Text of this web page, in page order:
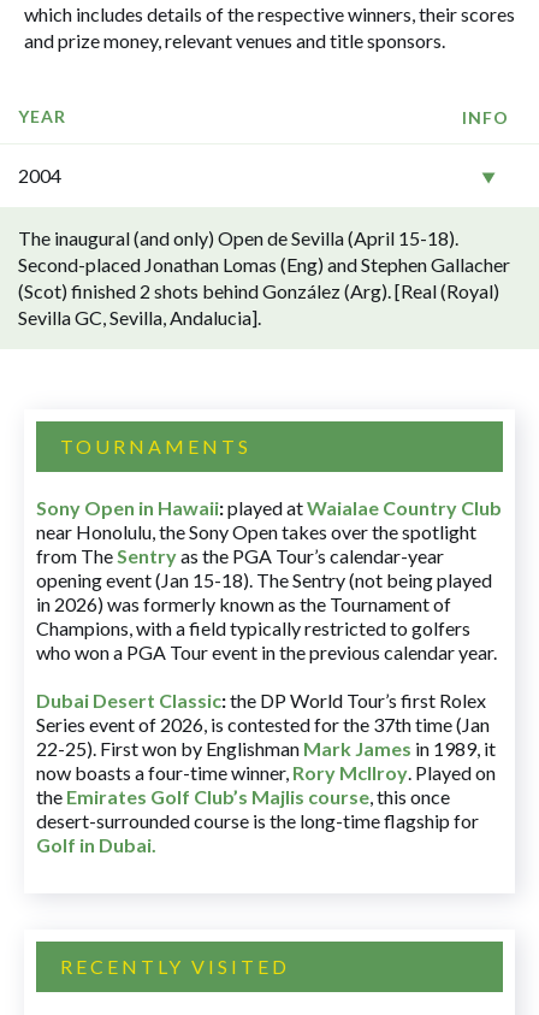
which includes details of the respective winners, their scores
and prize money, relevant venues and title sponsors.
YEAR INFO
2004
The inaugural (and only) Open de Sevilla (April 15-18).
Second-placed Jonathan Lomas (Eng) and Stephen Gallacher
(Scot) finished 2 shots behind González (Arg). [Real (Royal)
Sevilla GC, Sevilla, Andalucia].
TOURNAMENTS
Sony Open in Hawaii:played atWaialae Country Club
near Honolulu, the Sony Open takes over the spotlight
from TheSentryas the PGA Tour’s calendar-year
opening event (Jan 15-18). The Sentry (not being played
in 2026) was formerly known as the Tournament of
Champions, with a field typically restricted to golfers
who won a PGA Tour event in the previous calendar year.
Dubai Desert Classic:the DP World Tour’s first Rolex
Series event of 2026, is contested for the 37th time (Jan
22-25). First won by Englishman Mark James in 1989, it
now boasts a four-time winner, Rory McIlroy. Played on
the Emirates Golf Club’s Majlis course, this once
desert-surrounded course is the long-time flagship for
Golf in Dubai.
RECENTLY VISITED